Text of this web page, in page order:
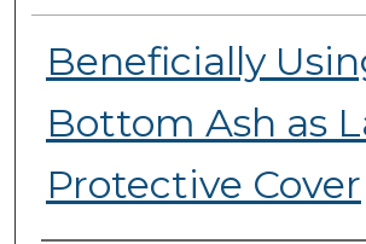
Beneficially
Bottom Ash as
Protective Cover